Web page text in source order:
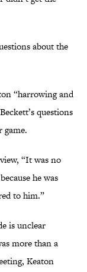
about the
“harrowing and
questions
game.
“It was no
he was
to him.”
is unclear
more than a
Keaton